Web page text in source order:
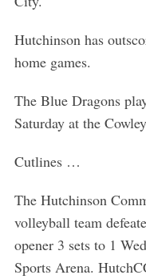
Hutchinson has
home games.
The Blue Dragons
Saturday at the
Cutlines …
The Hutchinson
volleyball team
opener 3 sets to 1
Sports Arena.